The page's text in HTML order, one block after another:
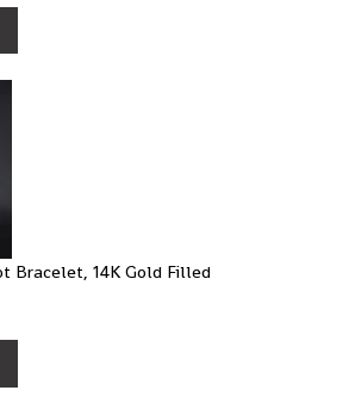
Bracelet, 14K Gold Filled